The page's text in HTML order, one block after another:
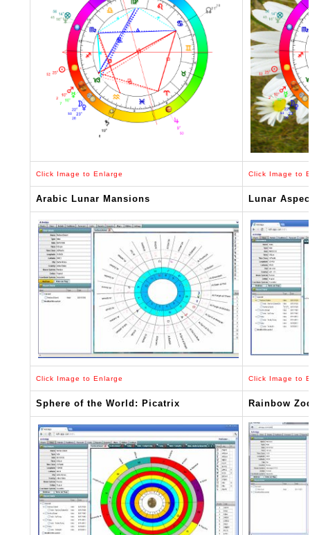
Click Image to Enlarge Click Image to
Arabic Lunar Mansions Lunar
Click Image to Enlarge Click Image to
Sphere of the World: Picatrix Rainbow